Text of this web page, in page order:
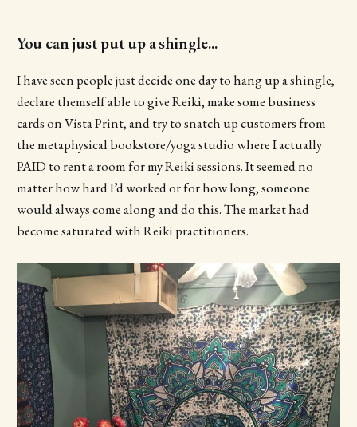
You can just put up a shingle...
I have seen people just decide one day to hang up a shingle,
declare themself able to give Reiki, make some business
cards on Vista Print, and try to snatch up customers from
the metaphysical bookstore/yoga studio where I actually
PAID to rent a room for my Reiki sessions. It seemed no
matter how hard I’d worked or for how long, someone
would always come along and do this. The market had
become saturated with Reiki practitioners.